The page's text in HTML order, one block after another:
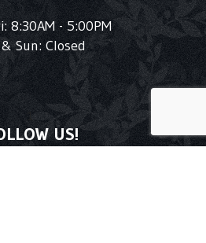
8:30AM - 5:00PM
Sun: Closed
1
US!